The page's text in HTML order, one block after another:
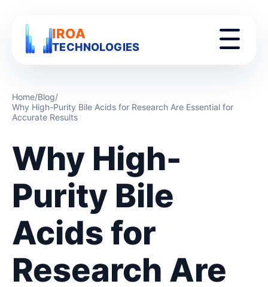
IROA
TECHNOLOGIES
Home/Blog/
Why High-Purity Bile Acids for Research Are Essential for
Accurate Results
Why High-
Purity Bile
Acids for
Research Are